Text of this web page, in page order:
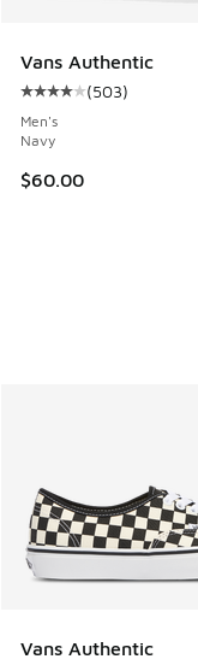
Vans Authentic
Average customer
(503)
Men's
Navy
$60.00
Vans Authentic